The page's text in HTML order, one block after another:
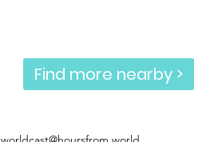
Find more nearby >